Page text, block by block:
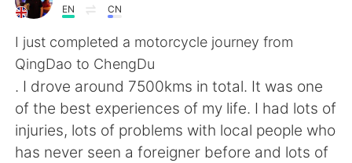
AI Grammar Checker
Indonesia
English 简体中文
EN CN
I just completed a motorcycle journey from
QingDao to ChengDu
. I drove around 7500kms in total. It was one
of the best experiences of my life. I had lots of
injuries, lots of problems with local people who
has never seen a foreigner before and lots of